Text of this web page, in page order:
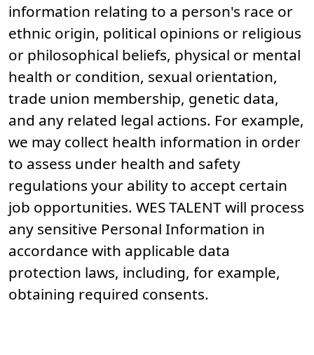
information relating to a person's race or
ethnic origin, political opinions or religious
or philosophical beliefs, physical or mental
health or condition, sexual orientation,
trade union membership, genetic data,
and any related legal actions. For example,
we may collect health information in order
to assess under health and safety
regulations your ability to accept certain
job opportunities. WES TALENT will process
any sensitive Personal Information in
accordance with applicable data
protection laws, including, for example,
obtaining required consents.